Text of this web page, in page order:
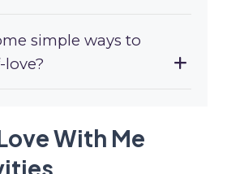
simple ways to
love?
With Me